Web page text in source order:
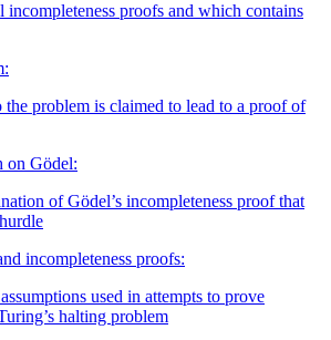
incompleteness proofs and which contains
problem is claimed to lead to a proof of
on Gödel:
of Gödel’s incompleteness proof that
incompleteness proofs:
used in attempts to prove
halting problem